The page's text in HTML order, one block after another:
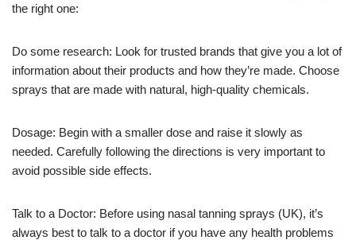
the right one:
Do some research: Look for trusted brands that give you a lot of
information about their products and how they’re made. Choose
sprays that are made with natural, high-quality chemicals.
Dosage: Begin with a smaller dose and raise it slowly as
needed. Carefully following the directions is very important to
avoid possible side effects.
Talk to a Doctor: Before using nasal tanning sprays (UK), it’s
always best to talk to a doctor if you have any health problems